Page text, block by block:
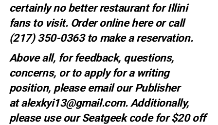
certainly no better restaurant for Illini
fans to visit. Order onlinehereor call
(217) 350-0363 to make areservation.
Above all, for feedback, questions,
concerns, or to apply for a writing
position, please email our Publisher
atalexkyi13@gmail.com. Additionally,
please use our Seatgeek code for $20 off